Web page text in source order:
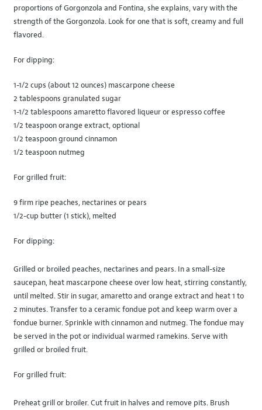
proportions of Gorgonzola and Fontina, she explains, vary with the
strength of the Gorgonzola. Look for one that is soft, creamy and full
flavored.
For dipping:
1-1/2 cups (about 12 ounces) mascarpone cheese
2 tablespoons granulated sugar
1-1/2 tablespoons amaretto flavored liqueur or espresso coffee
1/2 teaspoon orange extract, optional
1/2 teaspoon ground cinnamon
1/2 teaspoon nutmeg
For grilled fruit:
9 firm ripe peaches, nectarines or pears
1/2-cup butter (1 stick), melted
For dipping:
Grilled or broiled peaches, nectarines and pears. In a small-size
saucepan, heat mascarpone cheese over low heat, stirring constantly,
until melted. Stir in sugar, amaretto and orange extract and heat 1 to
2 minutes. Transfer to a ceramic fondue pot and keep warm over a
fondue burner. Sprinkle with cinnamon and nutmeg. The fondue may
be served in the pot or individual warmed ramekins. Serve with
grilled or broiled fruit.
For grilled fruit:
Preheat grill or broiler. Cut fruit in halves and remove pits. Brush